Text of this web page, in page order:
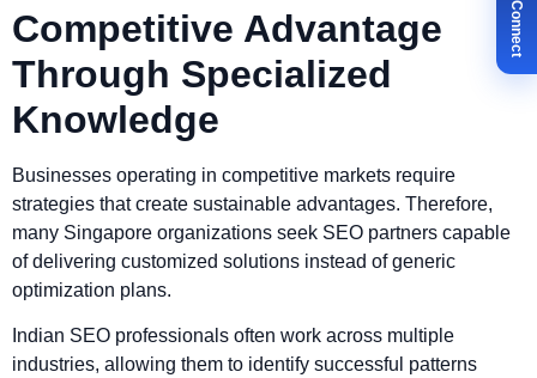
Competitive Advantage
Through Specialized
Knowledge
Businesses operating in competitive markets require
strategies that create sustainable advantages. Therefore,
many Singapore organizations seek SEO partners capable
of delivering customized solutions instead of generic
optimization plans.
Indian SEO professionals often work across multiple
industries, allowing them to identify successful patterns